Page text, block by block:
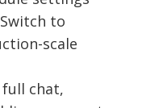
to
scale
full chat,